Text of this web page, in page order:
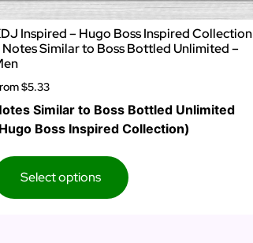
Inspired – Hugo Boss Inspired Collection
Notes Similar to Boss Bottled Unlimited –
$5.33
Similar to Boss Bottled Unlimited
Boss Inspired Collection)
Select options